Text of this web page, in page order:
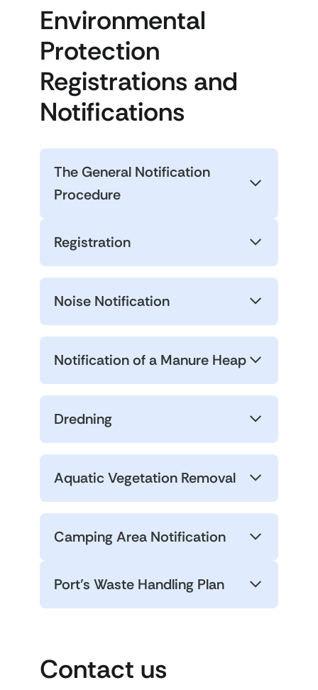
Environmental
Protection
Registrations and
Notifications
The General Notification
Procedure
Registration
Noise Notification
Notification of a Manure Heap
Dredning
Aquatic Vegetation Removal
Camping Area Notification
Port’s Waste Handling Plan
Contact us